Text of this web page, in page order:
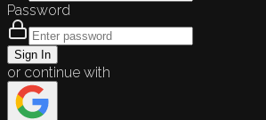
Password
Sign In
or continue with